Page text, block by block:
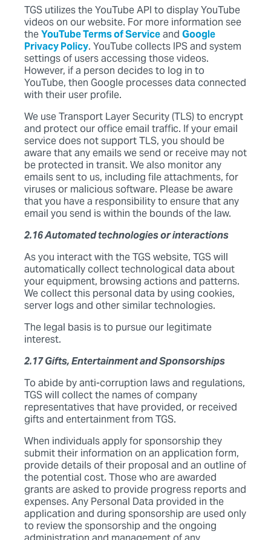
TGS utilizes the YouTube API to display YouTube
videos on our website. For more information see
theYouTube Terms of ServiceandGoogle
Privacy Policy. YouTube collects IPS and system
settings of users accessing those videos.
However, if a person decides to log in to
YouTube, then Google processes data connected
with their user profile.
We use Transport Layer Security (TLS) to encrypt
and protect our office email traffic. If your email
service does not support TLS, you should be
aware that any emails we send or receive may not
be protected in transit. We also monitor any
emails sent to us, including file attachments, for
viruses or malicious software. Please be aware
that you have a responsibility to ensure that any
email you send is within the bounds of the law.
2.16 Automated technologies or interactions
As you interact with the TGS website, TGS will
automatically collect technological data about
your equipment, browsing actions and patterns.
We collect this personal data by using cookies,
server logs and other similar technologies.
The legal basis is to pursue our legitimate
interest.
2.17 Gifts, Entertainment and Sponsorships
To abide by anti-corruption laws and regulations,
TGS will collect the names of company
representatives that have provided, or received
gifts and entertainment from TGS.
When individuals apply for sponsorship they
submit their information on an application form,
provide details of their proposal and an outline of
the potential cost. Those who are awarded
grants are asked to provide progress reports and
expenses. Any Personal Data provided in the
application and during sponsorship are used only
to review the sponsorship and the ongoing